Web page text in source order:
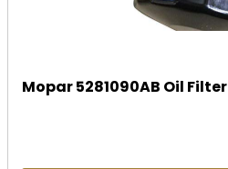
Mopar 5281090AB Oil Filter